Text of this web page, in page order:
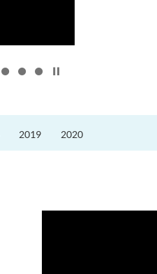
2019 2020